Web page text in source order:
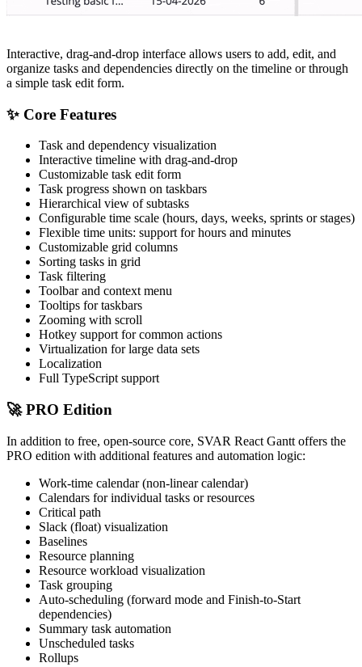
Interactive, drag-and-drop interface allows users to add, edit, and
organize tasks and dependencies directly on the timeline or through
a simple task edit form.
✨ Core Features
Task and dependency visualization
Interactive timeline with drag-and-drop
Customizable task edit form
Task progress shown on taskbars
Hierarchical view of subtasks
Configurable time scale (hours, days, weeks, sprints or stages)
Flexible time units: support for hours and minutes
Customizable grid columns
Sorting tasks in grid
Task filtering
Toolbar and context menu
Tooltips for taskbars
Zooming with scroll
Hotkey support for common actions
Virtualization for large data sets
Localization
Full TypeScript support
🚀 PRO Edition
In addition to free, open-source core, SVAR React Gantt offers the
PRO edition with additional features and automation logic:
Work-time calendar (non-linear calendar)
Calendars for individual tasks or resources
Critical path
Slack (float) visualization
Baselines
Resource planning
Resource workload visualization
Task grouping
Auto-scheduling (forward mode and Finish-to-Start
dependencies)
Summary task automation
Unscheduled tasks
Rollups